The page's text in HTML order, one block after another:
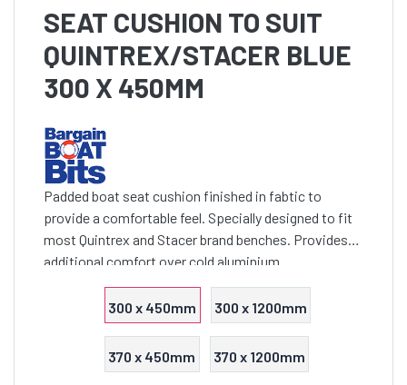
SEAT CUSHION TO SUIT
QUINTREX/STACER BLUE
300 X 450MM
Padded boat seat cushion finished in fabtic to
provide a comfortable feel. Specially designed to fit
most Quintrex and Stacer brand benches. Provides
additional comfort over cold aluminium
300 x 450mm 300 x 1200mm
370 x 450mm 370 x 1200mm